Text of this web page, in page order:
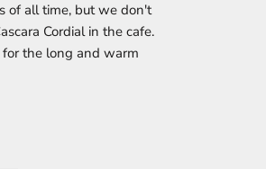
of all time, but we don't
Cordial in the cafe.
for the long and warm